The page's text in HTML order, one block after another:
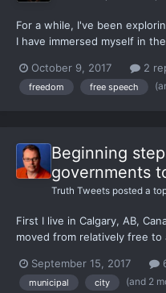
For a while, I've been
I have immersed myself in
university. At work, as in
keeps talking and analyzing
October 9, 2017 2
freedom free speech
Beginning
governments
Truth Tweets posted a
First I live in Calgary, AB,
moved from relatively free to
is at the fastest rate ever in
delusional but I have decided
September 15, 2017
municipal city (and 2